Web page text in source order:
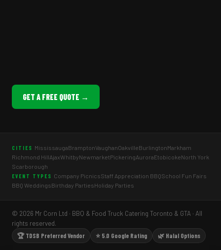
GET A FREE QUOTE →
CITIES MississaugaBramptonVaughanOakvilleBurlingtonMarkham
Richmond HillAjaxWhitbyNewmarketPickeringAuroraEtobicokeNorth York
Scarborough
EVENT TYPES Company PicnicsStaff Appreciation BBQSchool Fun Fairs
BBQ WeddingsBirthday PartiesHoliday Parties
© 2026 Mr Corn Ltd · BBQ & Food Truck Catering Toronto & GTA · All
rights reserved.
🏆 TDSB Preferred Vendor
⭐ 5.0 Google Rating 🌿 Halal Options